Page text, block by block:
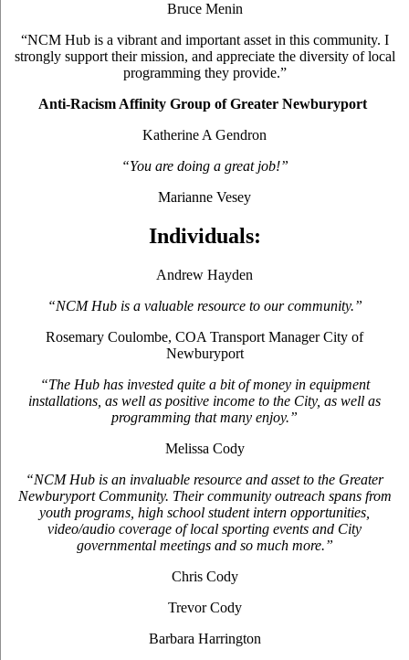
Bruce Menin
“NCM Hub is a vibrant and important asset in this community. I
strongly support their mission, and appreciate the diversity of local
programming they provide.”
Anti-Racism Affinity Group of Greater Newburyport
Katherine A Gendron
“You are doing a great job!”
Marianne Vesey
Individuals:
Andrew Hayden
“NCM Hub is a valuable resource to our community.”
Rosemary Coulombe, COA Transport Manager City of
Newburyport
“The Hub has invested quite a bit of money in equipment
installations, as well as positive income to the City, as well as
programming that many enjoy.”
Melissa Cody
“NCM Hub is an invaluable resource and asset to the Greater
Newburyport Community. Their community outreach spans from
youth programs, high school student intern opportunities,
video/audio coverage of local sporting events and City
governmental meetings and so much more.”
Chris Cody
Trevor Cody
Barbara Harrington